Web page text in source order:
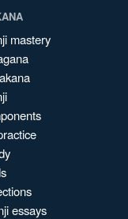
mastery
essays